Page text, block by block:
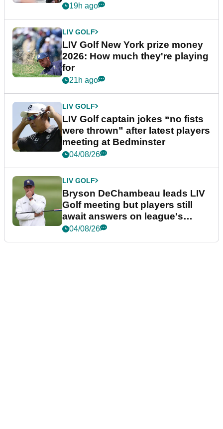
19h ago
LIV GOLF
LIV Golf New York prize money
2026: How much they're playing
for
21h ago
LIV GOLF
LIV Golf captain jokes “no fists
were thrown” after latest players
meeting at Bedminster
04/08/26
LIV GOLF
Bryson DeChambeau leads LIV
Golf meeting but players still
await answers on league's
future
04/08/26